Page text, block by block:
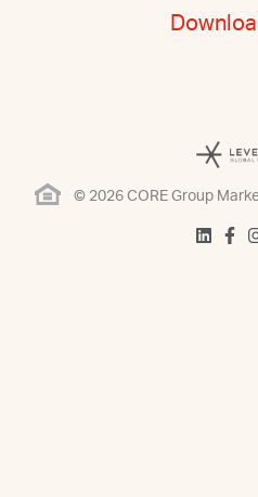
© 2026 CORE Group